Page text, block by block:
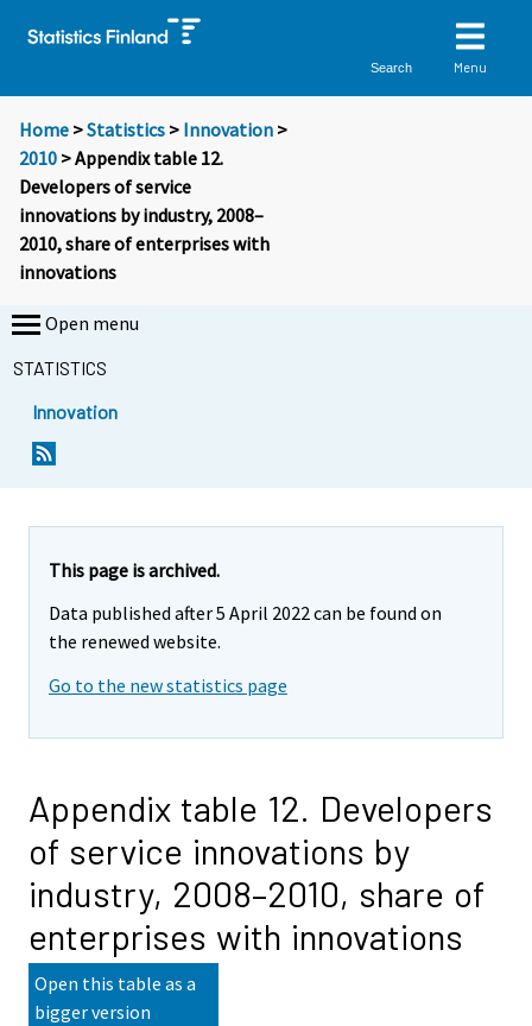
Search Menu
Home >Statistics > Innovation >
2010 > Appendix table 12.
Developers of service
innovations by industry, 2008–
2010, share of enterprises with
innovations
Open menu
STATISTICS
Innovation
This page is archived.
Data published after 5 April 2022 can be found on
the renewed website.
Go to the new statistics page
Appendix table 12. Developers
of service innovations by
industry, 2008–2010, share of
enterprises with innovations
Open this table as a
bigger version